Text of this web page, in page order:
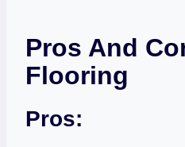
Pros And
Flooring
Pros: